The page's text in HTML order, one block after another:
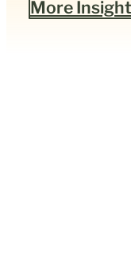
More